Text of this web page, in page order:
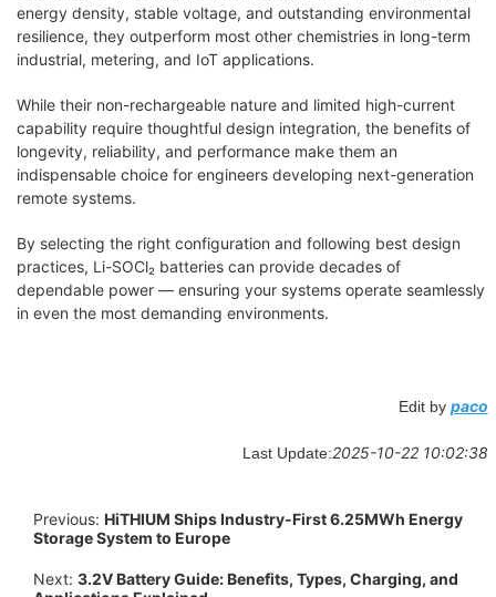
energy density, stable voltage, and outstanding environmental
resilience, they outperform most other chemistries in long-term
industrial, metering, and IoT applications.
While their non-rechargeable nature and limited high-current
capability require thoughtful design integration, the benefits of
longevity, reliability, and performance make them an
indispensable choice for engineers developing next-generation
remote systems.
By selecting the right configuration and following best design
practices, Li-SOCl₂ batteries can provide decades of
dependable power — ensuring your systems operate seamlessly
in even the most demanding environments.
Edit by paco
Last Update:2025-10-22 10:02:38
Previous: HiTHIUM Ships Industry-First 6.25MWh Energy
Storage System to Europe
Next: 3.2V Battery Guide: Benefits, Types, Charging, and